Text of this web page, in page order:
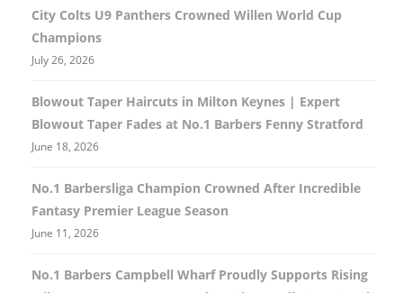
City Colts U9 Panthers Crowned Willen World Cup
Champions
July 26, 2026
Blowout Taper Haircuts in Milton Keynes | Expert
Blowout Taper Fades at No.1 Barbers Fenny Stratford
June 18, 2026
No.1 Barbersliga Champion Crowned After Incredible
Fantasy Premier League Season
June 11, 2026
No.1 Barbers Campbell Wharf Proudly Supports Rising